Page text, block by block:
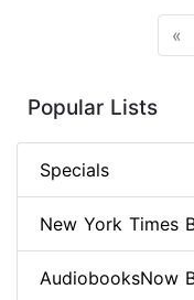
«
Popular Lists
Specials
New York Times
AudiobooksNow